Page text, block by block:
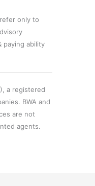
only to
paying ability
a registered
BWA and
are not
agents.